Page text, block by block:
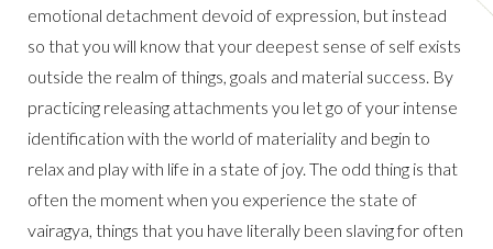
emotional detachment devoid of expression, but instead
so that you will know that your deepest sense of self exists
outside the realm of things, goals and material success. By
practicing releasing attachments you let go of your intense
identification with the world of materiality and begin to
relax and play with life in a state of joy. The odd thing is that
often the moment when you experience the state of
vairagya, things that you have literally been slaving for often